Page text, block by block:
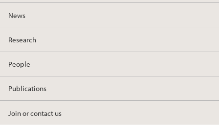
News
Research
People
Publications
Join or contact us